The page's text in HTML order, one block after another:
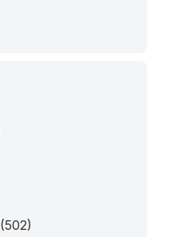
(502)